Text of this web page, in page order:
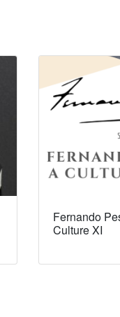
Fernando
Culture XI